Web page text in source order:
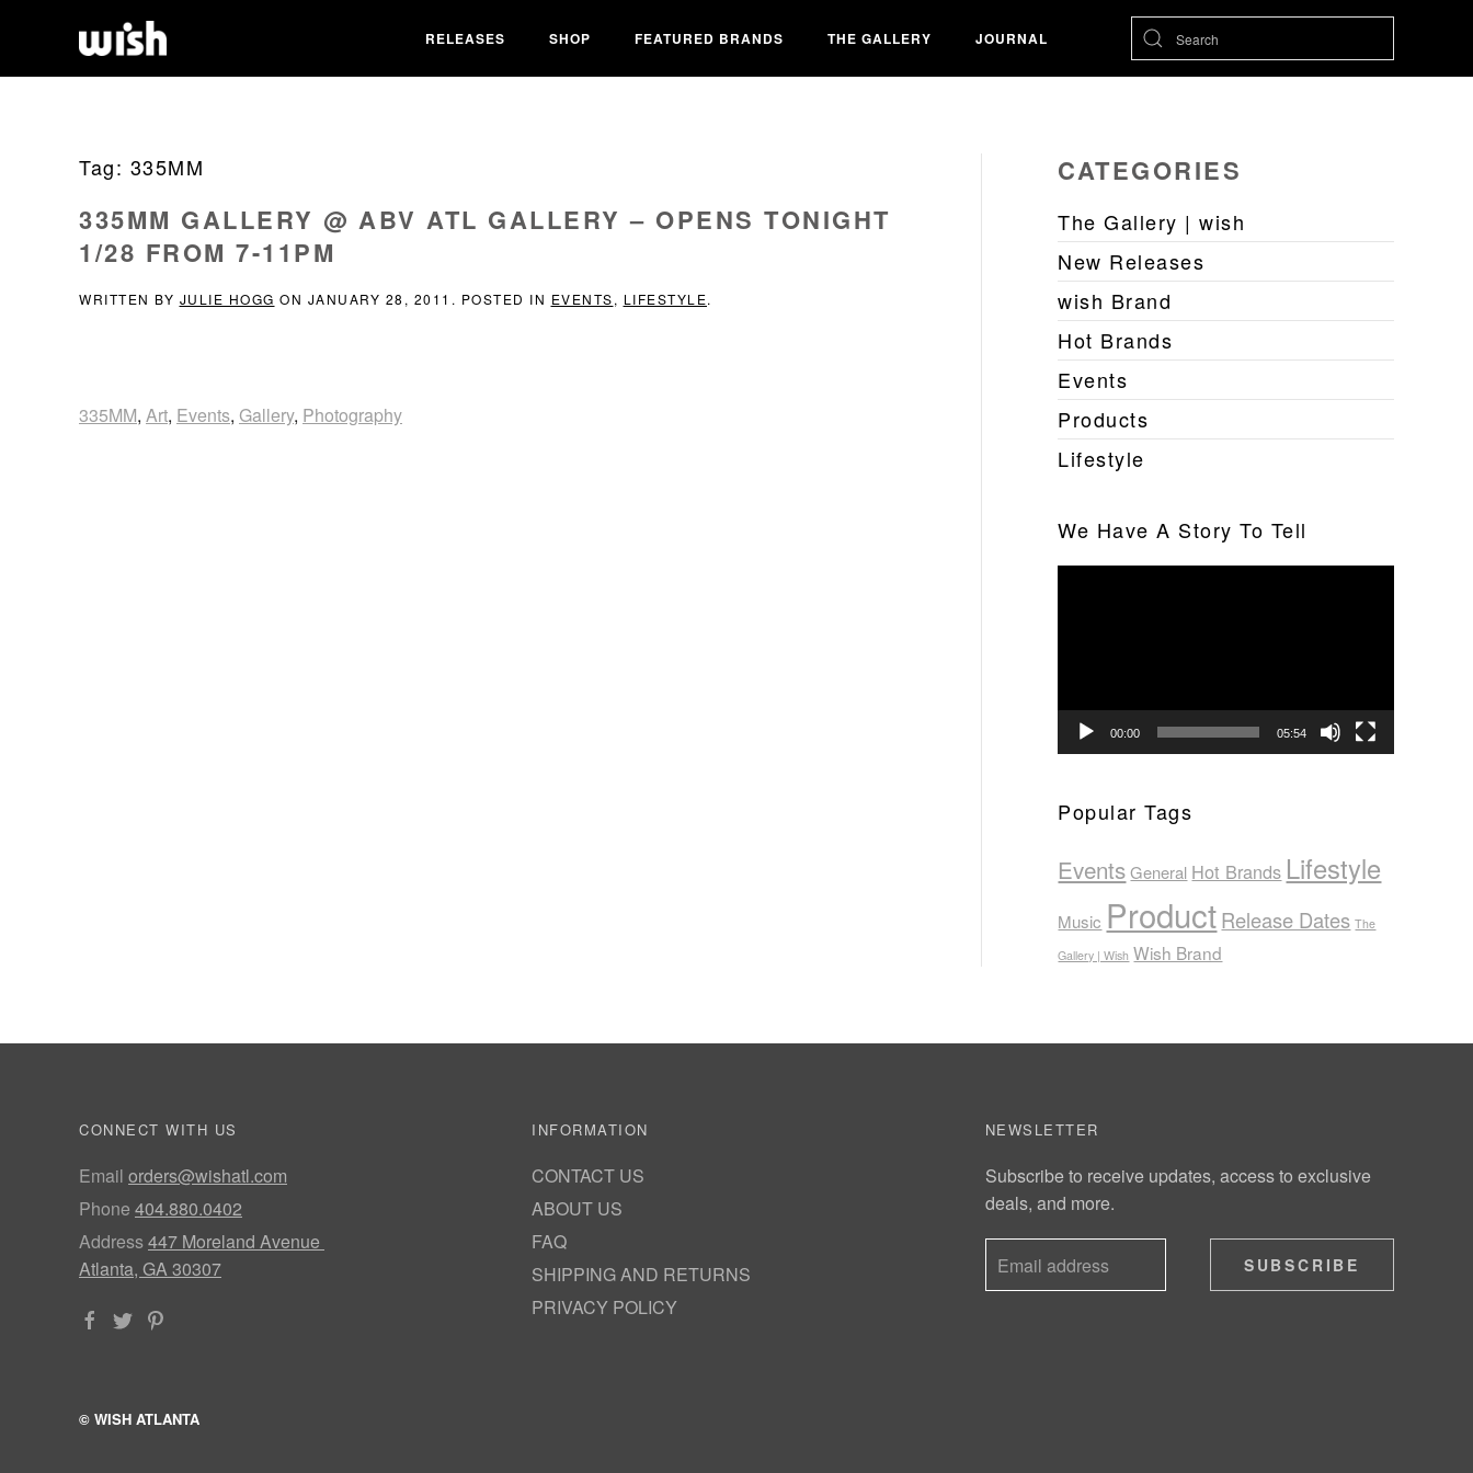
RELEASES SHOP FEATURED BRANDS THE GALLERY JOURNAL
Tag: 335MM
335MM GALLERY @ ABV ATL GALLERY – OPENS TONIGHT
1/28 FROM 7-11PM
WRITTEN BY JULIE HOGG ON JANUARY 28, 2011 . POSTED IN EVENTS, LIFESTYLE.
335MM, Art, Events, Gallery, Photography
CATEGORIES
The Gallery | wish
New Releases
wish Brand
Hot Brands
Events
Products
Lifestyle
We Have A Story To Tell
00:00 05:54
Popular Tags
Events General Hot Brands Lifestyle
Music ProductRelease Dates The
Gallery | Wish Wish Brand
CONNECT WITH US
Email orders@wishatl.com
Phone 404.880.0402
Address447 Moreland Avenue
Atlanta, GA 30307
INFORMATION
CONTACT US
ABOUT US
FAQ
SHIPPING AND RETURNS
PRIVACY POLICY
NEWSLETTER
Subscribe to receive updates, access to exclusive
deals, and more.
SUBSCRIBE
© WISH ATLANTA